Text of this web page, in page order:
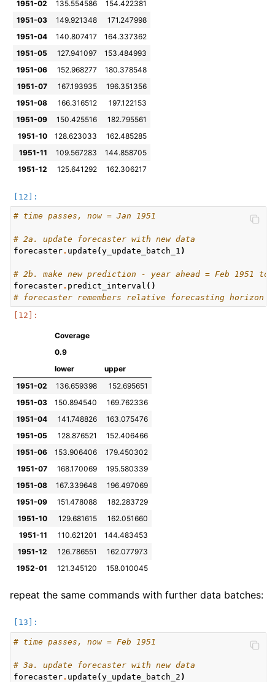
1951-02
135.554586
154.422381
1951-03
149.921348
171.247998
1951-04
140.807417
164.337362
1951-05
127.941097
153.484993
1951-06
152.968277
180.378548
1951-07
167.193935
196.351356
1951-08
166.316512
197.122153
1951-09
150.425516
182.795561
1951-10
128.623033
162.485285
1951-11
109.567283
144.858705
1951-12
125.641292 162.306217
# time passes, now = Jan 1951
# 2a. update forecaster with new data
forecaster. update (y_update_batch_1 )
# 2b. make new prediction - year ahead = Feb 1951 to
forecaster. predict_interval ()
# forecaster remembers relative forecasting horizon
Coverage
0.9
lower
upper
1951-02
136.659398
152.695651
1951-03
150.894540
169.762336
1951-04
141.748826
163.075476
1951-05
128.876521
152.406466
1951-06
153.906406
179.450302
1951-07
168.170069
195.580339
1951-08
167.339648
196.497069
1951-09
151.478088
182.283729
1951-10
129.681615
162.051660
1951-11
110.621201
144.483453
1951-12
126.786551
162.077973
1952-01
121.345120 158.010045
repeat the same commands with further data batches:
# time passes, now = Feb 1951
# 3a. update forecaster with new data
forecaster. update (y_update_batch_2 )